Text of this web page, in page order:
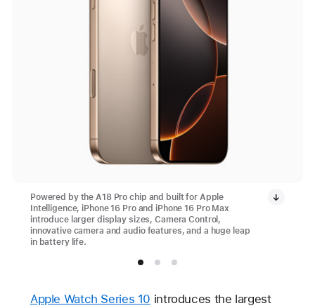
Powered by the A18 Pro chip and built for Apple
Intelligence, iPhone 16 Pro and iPhone 16 Pro Max
introduce larger display sizes, Camera Control,
innovative camera and audio features, and a huge leap
in battery life.
Apple Watch Series 10 introduces the largest